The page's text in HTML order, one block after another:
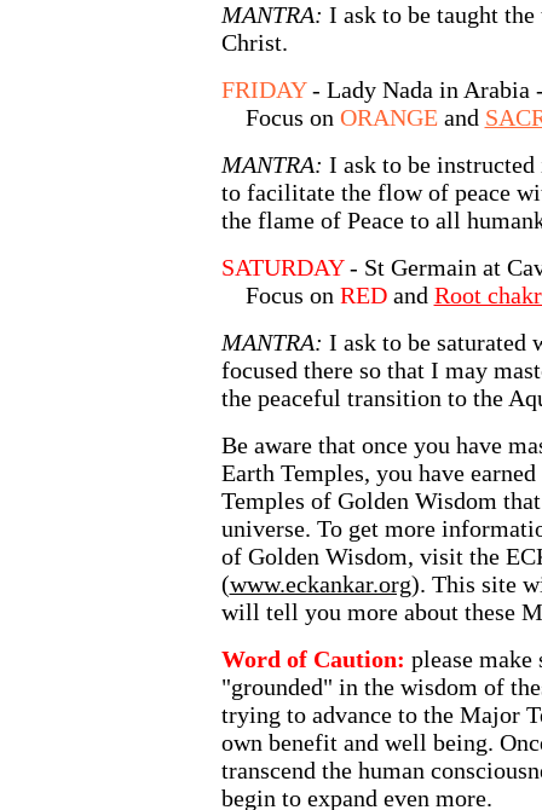
MANTRA: I ask to be taught
Christ.
FRIDAY - Lady Nada in Arabia
Focus on ORANGE and
MANTRA: I ask to be
to facilitate the flow of peace
the flame of Peace to all
SATURDAY - St Germain at
Focus on RED and Root
MANTRA: I ask to be saturated
focused there so that I may
the peaceful transition to the
Be aware that once you have
Earth Temples, you have
Temples of Golden Wisdom
universe. To get more
of Golden Wisdom, visit the
(www.eckankar.org). This site
will tell you more about these
Word of Caution: please
"grounded" in the wisdom of
trying to advance to the Major
own benefit and well being.
transcend the human
begin to expand even more.